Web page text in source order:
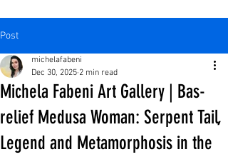
Post
Michela Fabeni Art Gallery | Bas-
relief Medusa Woman: Serpent Tail,
Legend and Metamorphosis in the
michelafabeni
Dec 30, 2025 2 min read